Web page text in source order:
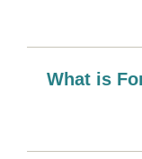
What is